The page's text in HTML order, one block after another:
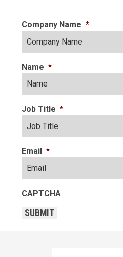
Company Name *
Name *
Job Title *
Email *
CAPTCHA
SUBMIT